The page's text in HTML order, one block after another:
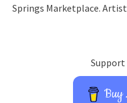
Springs Marketplace. Artist
Buy